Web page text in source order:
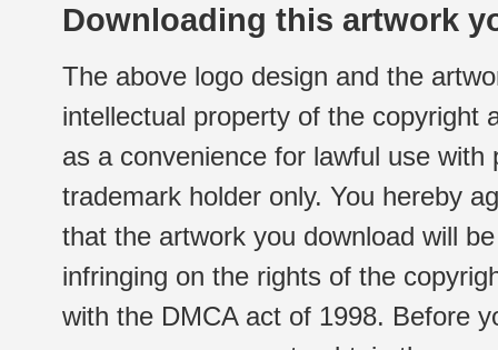
Downloading this artwork
The above logo design and the
intellectual property of the copyright
as a convenience for lawful use
trademark holder only. You hereby
that the artwork you download will
infringing on the rights of the
with the DMCA act of 1998. Before